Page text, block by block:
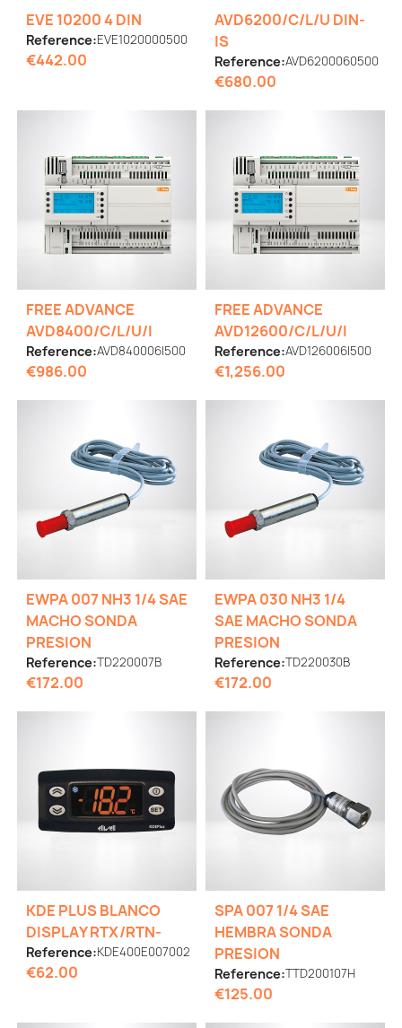
EVE 10200 4 DIN
Reference:EVE1020000500
€442.00
AVD6200/C/L/U DIN-
IS
Reference:AVD6200060500
€680.00
FREE ADVANCE
AVD8400/C/L/U/I
Reference:AVD840006I500
€986.00
FREE ADVANCE
AVD12600/C/L/U/I
Reference:AVD126006I500
€1,256.00
EWPA 007 NH3 1/4 SAE
MACHO SONDA
PRESION
Reference:TD220007B
€172.00
EWPA 030 NH3 1/4
SAE MACHO SONDA
PRESION
Reference:TD220030B
€172.00
KDE PLUS BLANCO
DISPLAY RTX/RTN-
Reference:KDE400E007002
€62.00
SPA 007 1/4 SAE
HEMBRA SONDA
PRESION
Reference:TTD200107H
€125.00